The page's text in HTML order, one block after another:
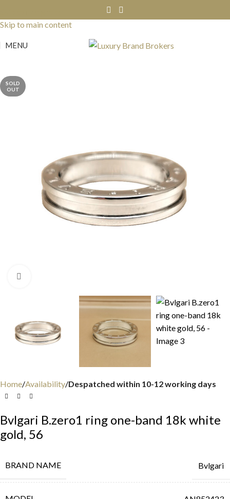
Skip to main content
MENU
SOLD
OUT
Home Availability Despatched within 10-12 working days
Bvlgari B.zero1 ring one-band 18k white
gold, 56
BRAND NAME Bvlgari